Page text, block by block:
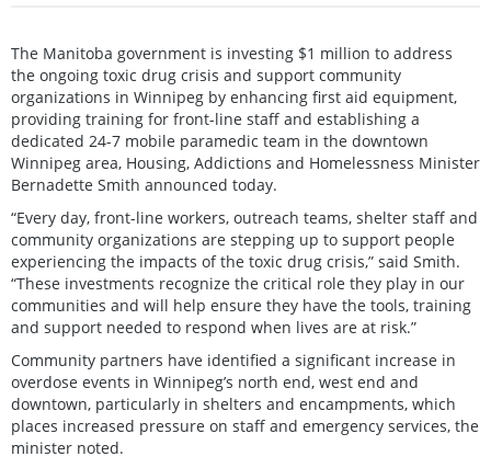
The Manitoba government is investing $1 million to address
the ongoing toxic drug crisis and support community
organizations in Winnipeg by enhancing first aid equipment,
providing training for front-line staff and establishing a
dedicated 24-7 mobile paramedic team in the downtown
Winnipeg area, Housing, Addictions and Homelessness Minister
Bernadette Smith announced today.
“Every day, front-line workers, outreach teams, shelter staff and
community organizations are stepping up to support people
experiencing the impacts of the toxic drug crisis,” said Smith.
“These investments recognize the critical role they play in our
communities and will help ensure they have the tools, training
and support needed to respond when lives are at risk.”
Community partners have identified a significant increase in
overdose events in Winnipeg’s north end, west end and
downtown, particularly in shelters and encampments, which
places increased pressure on staff and emergency services, the
minister noted.